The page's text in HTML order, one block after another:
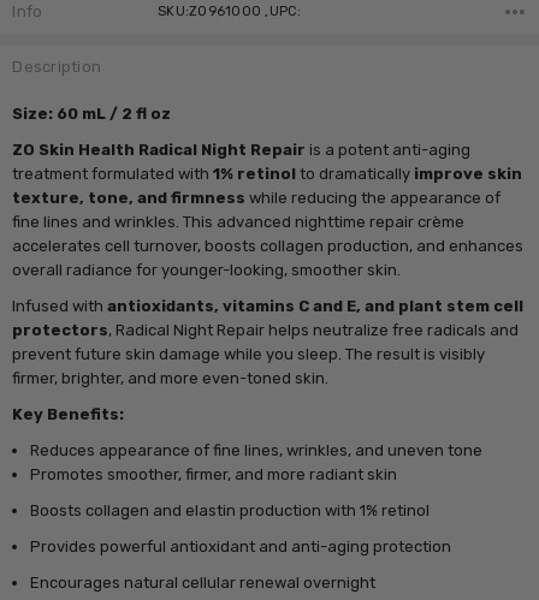
Info SKU:ZO961000 ,UPC:
Description
Size: 60 mL / 2 fl oz
ZO Skin Health Radical Night Repair is a potent anti-aging
treatment formulated with1% retinol to dramatically improve skin
texture, tone, and firmness while reducing the appearance of
fine lines and wrinkles. This advanced nighttime repair crème
accelerates cell turnover, boosts collagen production, and enhances
overall radiance for younger-looking, smoother skin.
Infused withantioxidants, vitamins C and E, and plant stem cell
protectors, Radical Night Repair helps neutralize free radicals and
prevent future skin damage while you sleep. The result is visibly
firmer, brighter, and more even-toned skin.
Key Benefits:
Reduces appearance of fine lines, wrinkles, and uneven tone
Promotes smoother, firmer, and more radiant skin
Boosts collagen and elastin production with 1% retinol
Provides powerful antioxidant and anti-aging protection
Encourages natural cellular renewal overnight